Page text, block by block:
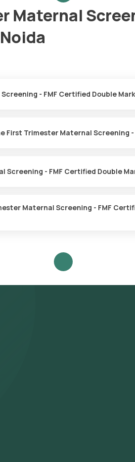
Maternal
Screening - FMF Certified Double
confirm your booking by choosing
will arrive at your location within
NABL-accredited and ICMR-